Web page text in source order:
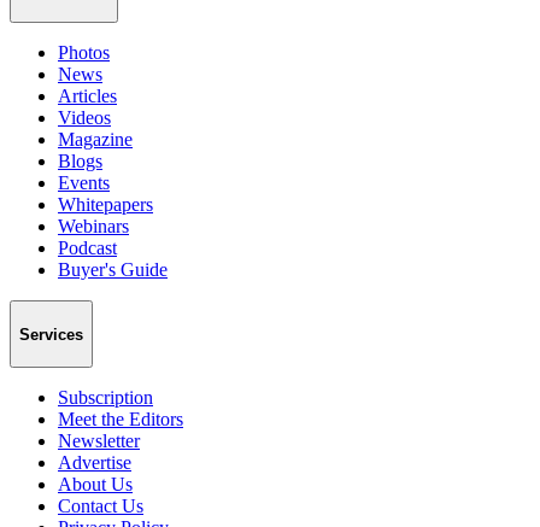
Photos
News
Articles
Videos
Magazine
Blogs
Events
Whitepapers
Webinars
Podcast
Buyer's Guide
Services
Subscription
Meet the Editors
Newsletter
Advertise
About Us
Contact Us